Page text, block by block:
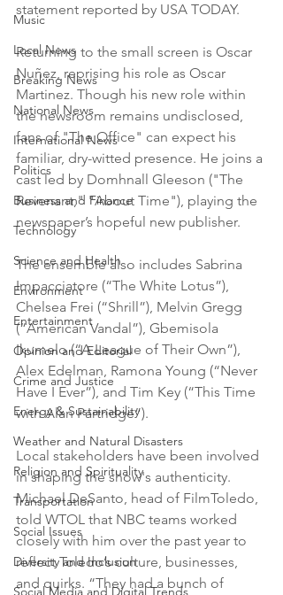
Music
Local News
Breaking News
National News
International News
Politics
Business and Finance
Technology
Science and Health
Environment
Entertainment
Opinion and Editorial
Crime and Justice
Energy & Sustainability
Weather and Natural Disasters
Religion and Spirituality
Transportation
Social Issues
Diversity and Inclusion
Social Media and Digital Trends
statement reported by USA TODAY.
Returning to the small screen is Oscar
Nuñez, reprising his role as Oscar
Martinez. Though his new role within
the newsroom remains undisclosed,
fans of "The Office" can expect his
familiar, dry-witted presence. He joins a
cast led by Domhnall Gleeson ("The
Revenant," "About Time"), playing the
newspaper’s hopeful new publisher.
The ensemble also includes Sabrina
Impacciatore (“The White Lotus”),
Chelsea Frei (“Shrill”), Melvin Gregg
(“American Vandal”), Gbemisola
Ikumelo (“A League of Their Own”),
Alex Edelman, Ramona Young (“Never
Have I Ever”), and Tim Key (“This Time
with Alan Partridge”).
Local stakeholders have been involved
in shaping the show's authenticity.
Michael DeSanto, head of FilmToledo,
told WTOL that NBC teams worked
closely with him over the past year to
reflect Toledo’s culture, businesses,
and quirks. “They had a bunch of